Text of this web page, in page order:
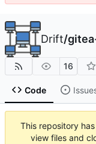
Drift/
16
Code
This repository
view files and